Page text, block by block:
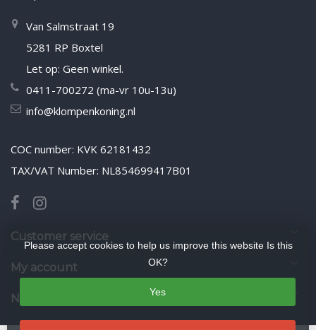
Van Salmstraat 19
5281 RP Boxtel
Let op: Geen winkel.
0411-700272 (ma-vr 10u-13u)
info@klompenkoning.nl
COC number: KVK 62181432
TAX/VAT Number: NL854699417B01
Customer service
My account
Newsletter
Please accept cookies to help us improve this website Is this
OK?
Yes